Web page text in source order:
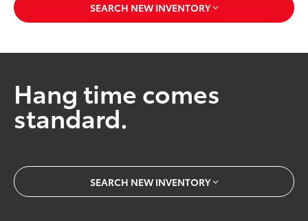
SEARCH NEW INVENTORY
Hang time comes
standard.
SEARCH NEW INVENTORY